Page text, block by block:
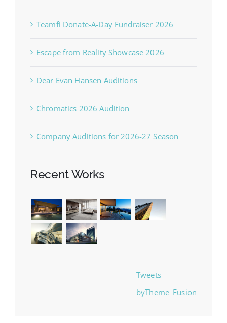
Teamfi Donate-A-Day Fundraiser 2026
Escape from Reality Showcase 2026
Dear Evan Hansen Auditions
Chromatics 2026 Audition
Company Auditions for 2026-27 Season
Recent Works
Tweets
byTheme_Fusion